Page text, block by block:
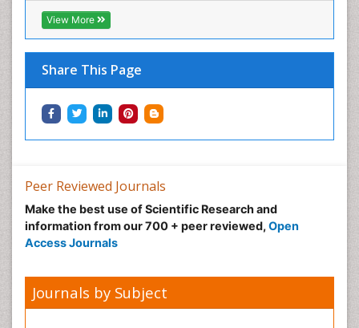
View More
Share This Page
Peer Reviewed Journals
Make the best use of Scientific Research and
information from our 700 + peer reviewed, Open
Access Journals
Journals by Subject